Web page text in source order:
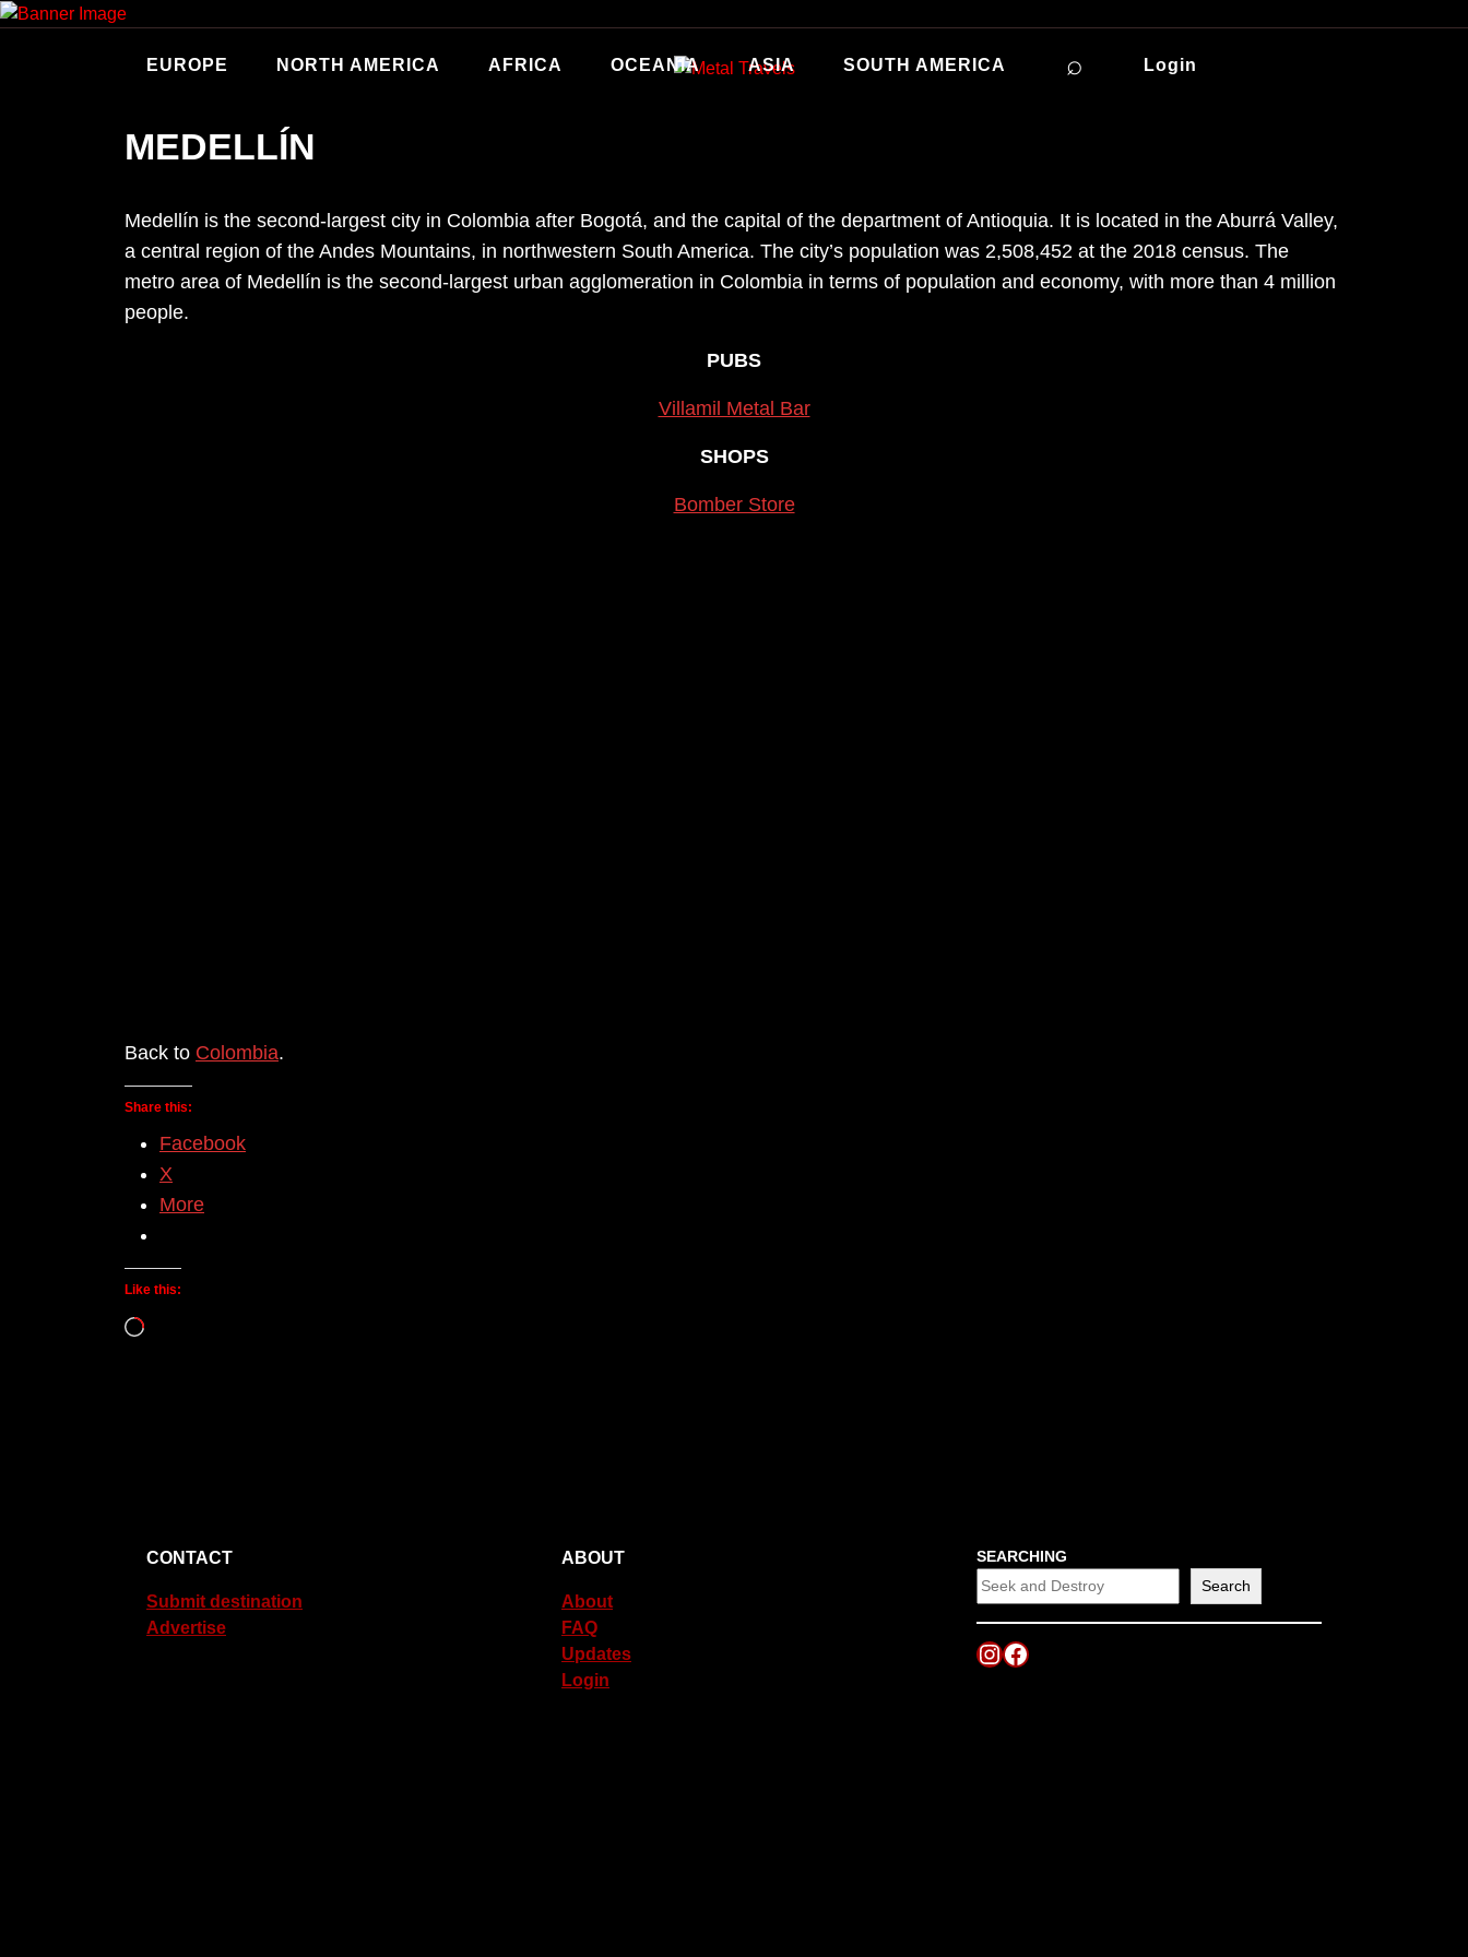
Skip
EUROPE NORTH AMERICA AFRICA OCEANIA ASIA SOUTH AMERICA ⌕ Login
MEDELLÍN
Medellín is the second-largest city in Colombia after Bogotá, and the capital of the department of Antioquia. It is located in the Aburrá Valley,
a central region of the Andes Mountains, in northwestern South America. The city’s population was 2,508,452 at the 2018 census. The
metro area of Medellín is the second-largest urban agglomeration in Colombia in terms of population and economy, with more than 4 million
people.
PUBS
Villamil Metal Bar
SHOPS
Bomber Store
Back to Colombia.
Share this:
Facebook
X
More
Like this:
Loading…
CONTACT
Submit destination
Advertise
ABOUT
About
FAQ
Updates
Login
SEARCHING
Search
Instagram
Facebook